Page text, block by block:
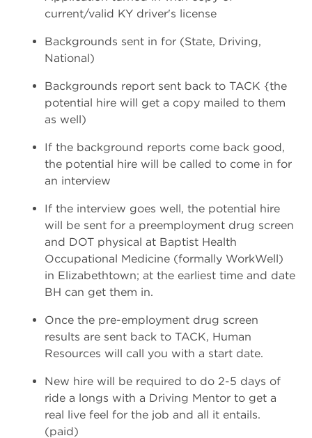
current/valid KY driver's license
Backgrounds sent in for (State, Driving,
National)
Backgrounds report sent back to TACK {the
potential hire will get a copy mailed to them
as well)
If the background reports come back good,
the potential hire will be called to come in for
an interview
If the interview goes well, the potential hire
will be sent for a pre­employment drug screen
and DOT physical at Baptist Health
Occupational Medicine (formally WorkWell)
in Elizabethtown; at the earliest time and date
BH can get them in.
Once the pre-employment drug screen
results are sent back to TACK, Human
Resources will call you with a start date.
New hire will be required to do 2-5 days of
ride a longs with a Driving Mentor to get a
real live feel for the job and all it entails.
(paid)